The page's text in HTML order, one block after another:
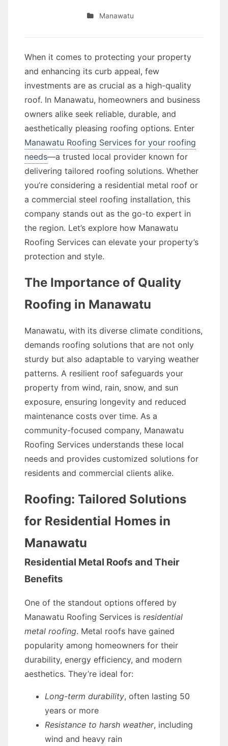
Manawatu
When it comes to protecting your property
and enhancing its curb appeal, few
investments are as crucial as a high-quality
roof. In Manawatu, homeowners and business
owners alike seek reliable, durable, and
aesthetically pleasing roofing options. Enter
Manawatu Roofing Services for your roofing
needs—a trusted local provider known for
delivering tailored roofing solutions. Whether
you’re considering a residential metal roof or
a commercial steel roofing installation, this
company stands out as the go-to expert in
the region. Let’s explore how Manawatu
Roofing Services can elevate your property’s
protection and style.
The Importance of Quality
Roofing in Manawatu
Manawatu, with its diverse climate conditions,
demands roofing solutions that are not only
sturdy but also adaptable to varying weather
patterns. A resilient roof safeguards your
property from wind, rain, snow, and sun
exposure, ensuring longevity and reduced
maintenance costs over time. As a
community-focused company, Manawatu
Roofing Services understands these local
needs and provides customized solutions for
residents and commercial clients alike.
Roofing: Tailored Solutions
for Residential Homes in
Manawatu
Residential Metal Roofs and Their
Benefits
One of the standout options offered by
Manawatu Roofing Services is residential
metal roofing. Metal roofs have gained
popularity among homeowners for their
durability, energy efficiency, and modern
aesthetics. They’re ideal for:
Long-term durability, often lasting 50
years or more
Resistance to harsh weather, including
wind and heavy rain